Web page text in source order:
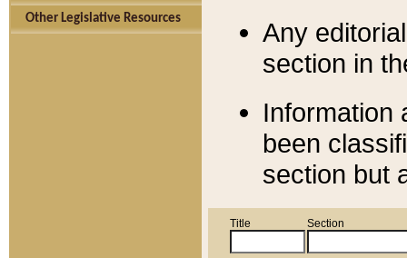
Other Legislative Resources
Any
section in
Information
been
section but
Title Section